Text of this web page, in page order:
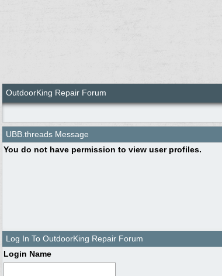
OutdoorKing Repair Forum
UBB.threads Message
You do not have permission to view user profiles.
Log In To OutdoorKing Repair Forum
Login Name